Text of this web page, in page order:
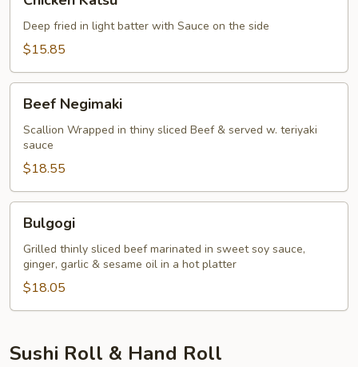
Katsu
Deep fried in light batter with Sauce on the side
$15.85
Negimaki
Beef Negimaki
Scallion Wrapped in thiny sliced Beef & served w. teriyaki
sauce
$18.55
Bulgogi
Grilled thinly sliced beef marinated in sweet soy sauce,
ginger, garlic & sesame oil in a hot platter
$18.05
Sushi Roll & Hand Roll